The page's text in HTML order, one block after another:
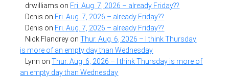
drwilliams on Fri. Aug. 7, 2026 – already Friday??
Denis on Fri. Aug. 7, 2026 – already Friday??
Denis on Fri. Aug. 7, 2026 – already Friday??
Nick Flandrey onThur. Aug. 6, 2026 – I think Thursday
is more of an empty day than Wednesday
Lynn onThur. Aug. 6, 2026 – I think Thursday is more of
an empty day than Wednesday